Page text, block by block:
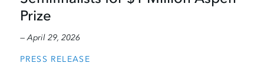
Prize
— April 29, 2026
PRESS RELEASE